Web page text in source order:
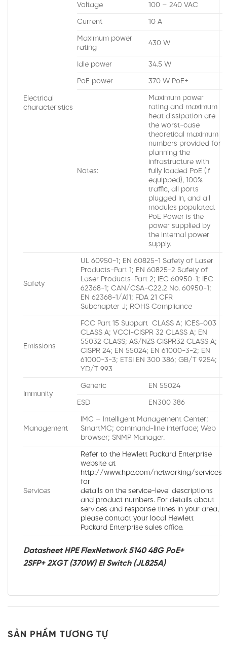
Electrical
characteristics
Voltage 100 – 240 VAC
Current 10 A
Maximum power
rating
430 W
Idle power 34.5 W
PoE power 370 W PoE+
Notes:
Maximum power
rating and maximum
heat dissipation are
the worst-case
theoretical maximum
numbers provided for
planning the
infrastructure with
fully loaded PoE (if
equipped), 100%
traffic, all ports
plugged in, and all
modules populated.
PoE Power is the
power supplied by
the internal power
supply.
Safety
UL 60950-1; EN 60825-1 Safety of Laser
Products-Part 1; EN 60825-2 Safety of
Laser Products-Part 2; IEC 60950-1; IEC
62368-1; CAN/CSA-C22.2 No. 60950-1;
EN 62368-1/A11; FDA 21 CFR
Subchapter J; ROHS Compliance
Emissions
FCC Part 15 Subpart CLASS A; ICES-003
CLASS A; VCCI-CISPR 32 CLASS A; EN
55032 CLASS; AS/NZS CISPR32 CLASS A;
CISPR 24; EN 55024; EN 61000-3-2; EN
61000-3-3; ETSI EN 300 386; GB/T 9254;
YD/T 993
Immunity
Generic EN 55024
ESD EN300 386
Management
IMC – Intelligent Management Center;
SmartMC; command-line interface; Web
browser; SNMP Manager.
Services
Refer to the Hewlett Packard Enterprise
website at
http://www.hpe.com/networking/services
for
details on the service-level descriptions
and product numbers. For details about
services and response times in your area,
please contact your local Hewlett
Packard Enterprise sales office.
Datasheet HPE FlexNetwork 5140 48G PoE+
2SFP+ 2XGT (370W) EI Switch (JL825A)
SẢN PHẨM TƯƠNG TỰ